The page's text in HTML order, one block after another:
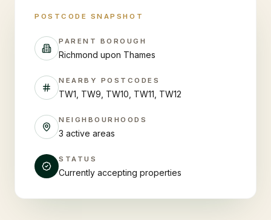
POSTCODE SNAPSHOT
PARENT BOROUGH
Richmond upon Thames
NEARBY POSTCODES
TW1, TW9, TW10, TW11, TW12
NEIGHBOURHOODS
3 active areas
STATUS
Currently accepting properties